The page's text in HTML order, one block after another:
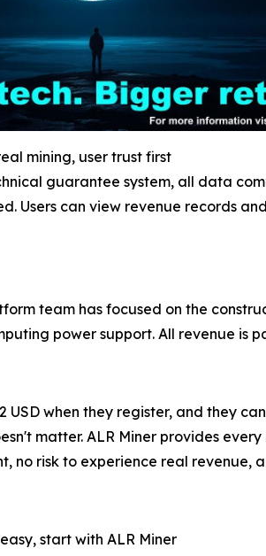
mining, user trust first
guarantee system, all data
Users can view revenue records
team has focused on the
power support. All revenue is
USD when they register, and they
matter. ALR Miner provides
no risk to experience real revenue,
start with ALR Miner